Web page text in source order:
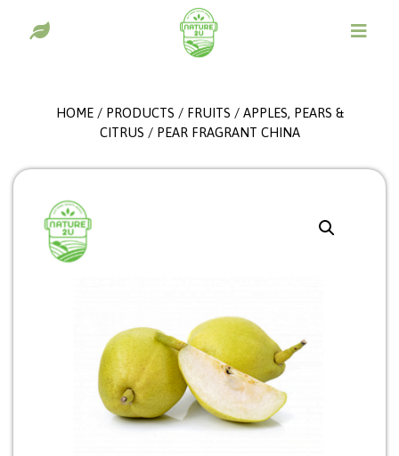
HOME/ PRODUCTS / FRUITS / APPLES, PEARS &
CITRUS / PEAR FRAGRANT CHINA